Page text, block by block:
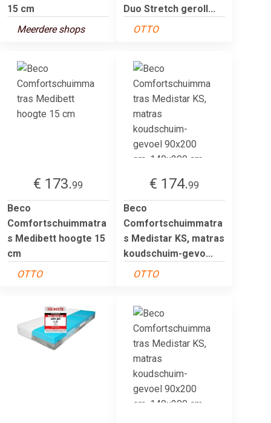
15 cm
Meerdere shops
Duo Stretch geroll...
OTTO
€ 173.99
Beco
Comfortschuimmatra
s Medibett hoogte 15
cm
OTTO
€ 174.99
Beco
Comfortschuimmatra
s Medistar KS, matras
koudschuim-gevo...
OTTO